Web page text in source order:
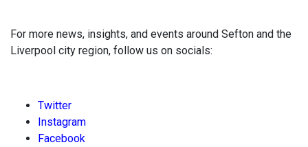
For more news, insights, and events around Sefton and the
Liverpool city region, follow us on socials:
Twitter
Instagram
Facebook